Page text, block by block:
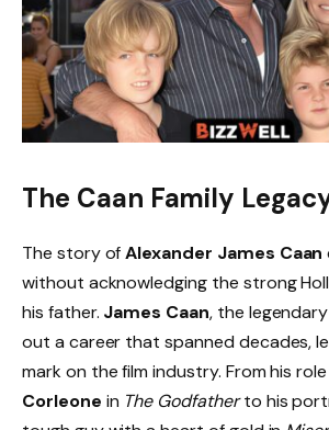
The Caan Family
The story ofAlexander James Caan
without acknowledging the strong
his father. James Caan, the
out a career that spanned decades,
mark on the film industry. From his
Corleone in The Godfatherto his